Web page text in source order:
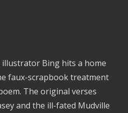
Bing hits a home
faux-scrapbook treatment
The original verses
and the ill-fated Mudville